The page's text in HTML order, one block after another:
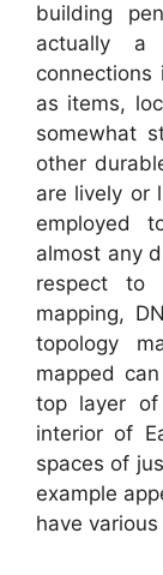
building
actually a
as items,
somewhat
other
are lively or
employed
almost any
respect to
mapping,
topology
mapped
top layer of
interior of
spaces of
example
have